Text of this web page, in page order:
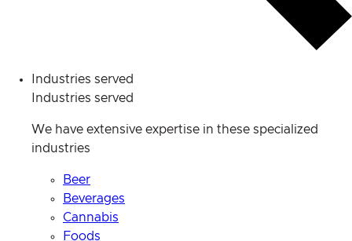
Industries served
Industries served
We have extensive expertise in these specialized
industries
Beer
Beverages
Cannabis
Foods